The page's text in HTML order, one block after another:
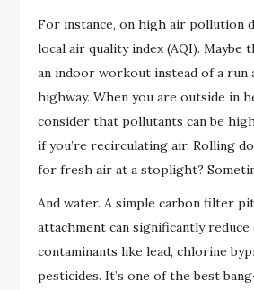
For instance, on high air pollution
local air quality index (AQI). Maybe
an indoor workout instead of a run
highway. When you are outside in
consider that pollutants can be
if you’re recirculating air. Rolling
for fresh air at a stoplight?
And water. A simple carbon filter
attachment can significantly reduce
contaminants like lead, chlorine
pesticides. It’s one of the best